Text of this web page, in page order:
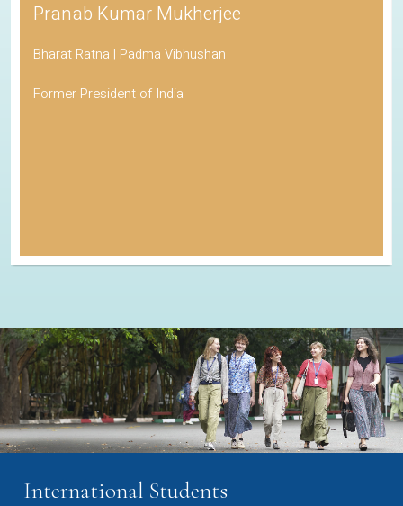
Pranab Kumar Mukherjee
Bharat Ratna | Padma Vibhushan
Former President of India
International Students